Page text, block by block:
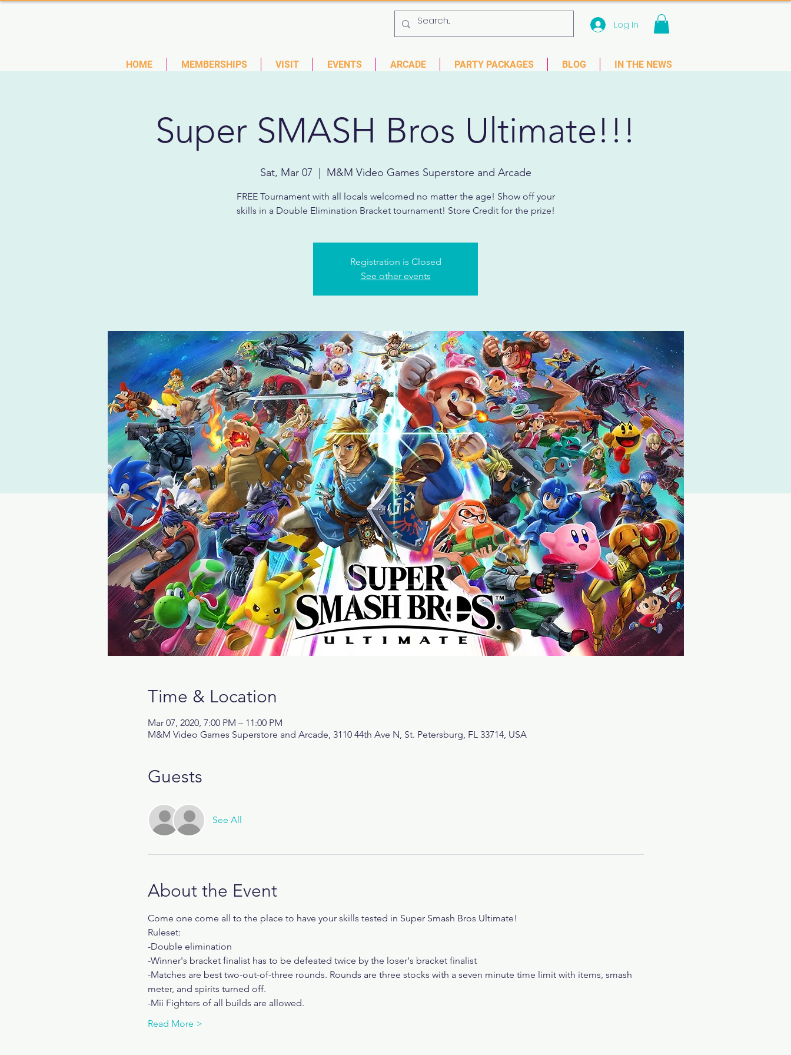
Log In
HOME MEMBERSHIPS VISIT EVENTS ARCADE PARTY PACKAGES BLOG IN THE NEWS
Super SMASH Bros Ultimate!!!
Sat, Mar 07 M&M Video Games Superstore and Arcade
FREE Tournament with all locals welcomed no matter the age! Show off your
skills in a Double Elimination Bracket tournament! Store Credit for the prize!
Registration is Closed
See other events
Time & Location
Mar 07, 2020, 7:00 PM – 11:00 PM
M&M Video Games Superstore and Arcade, 3110 44th Ave N, St. Petersburg, FL 33714, USA
Guests
See All
About the Event
Come one come all to the place to have your skills tested in Super Smash Bros Ultimate!
Ruleset:
-Double elimination
-Winner's bracket finalist has to be defeated twice by the loser's bracket finalist
-Matches are best two-out-of-three rounds. Rounds are three stocks with a seven minute time limit with items, smash
meter, and spirits turned off.
-Mii Fighters of all builds are allowed.
Read More >